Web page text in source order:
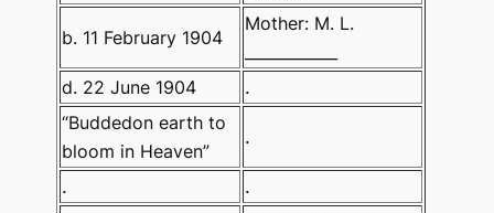
b. 11 February 1904
Mother: M. L.
d. 22 June 1904
.
“Buddedon earth to
bloom in Heaven”
.
. .